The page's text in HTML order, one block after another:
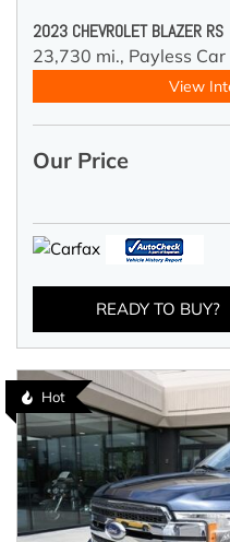
2023 CHEVROLET BLAZER RS
23,730 mi., Payless
View
Our Price
READY TO BUY?
Hot